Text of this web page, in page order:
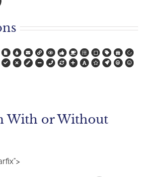
With or Without